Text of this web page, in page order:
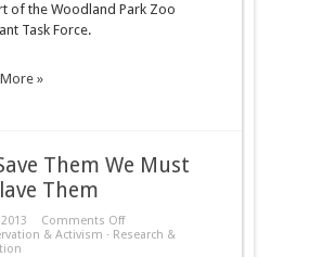
of the Woodland Park Zoo
Task Force.
»
Them We Must
Them
Comments Offon
To
& Activism · Research &